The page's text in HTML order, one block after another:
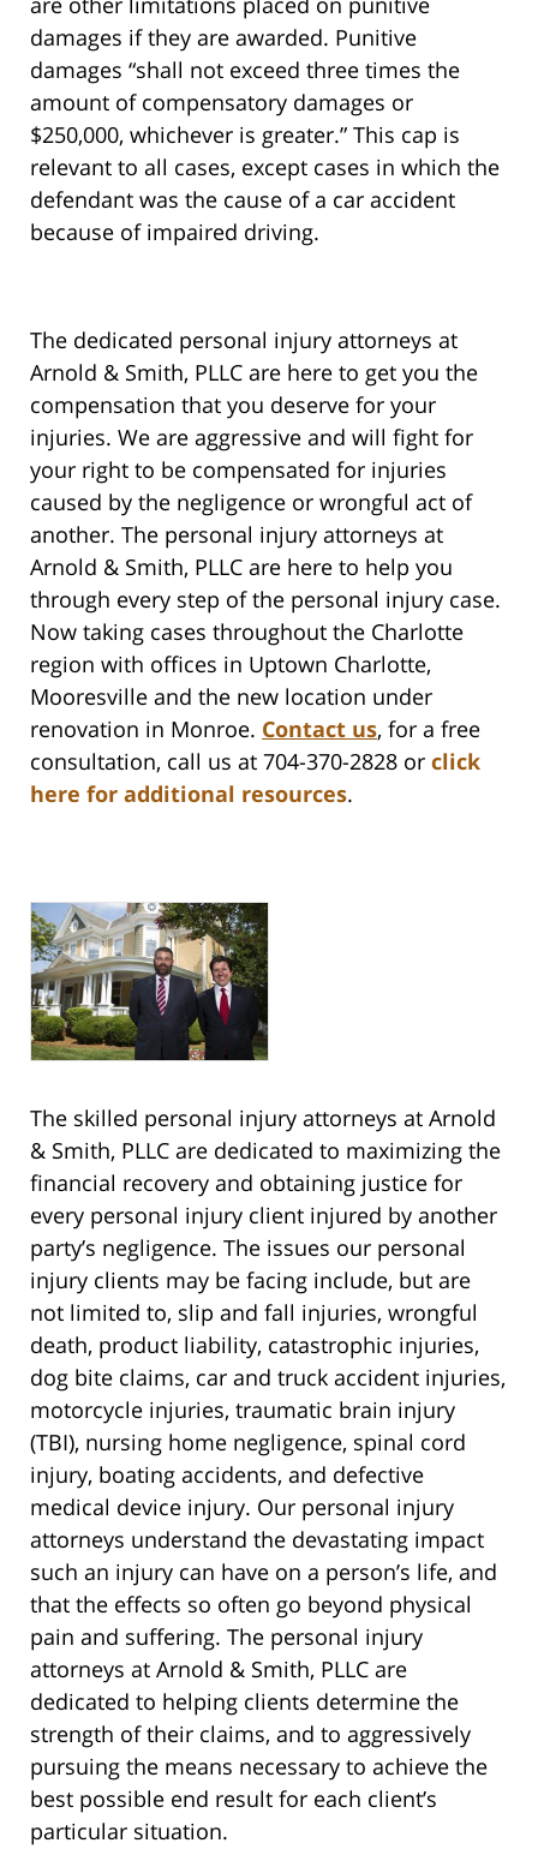
damages if they are awarded. Punitive
damages “shall not exceed three times the
amount of compensatory damages or
$250,000, whichever is greater.” This cap is
relevant to all cases, except cases in which the
defendant was the cause of a car accident
because of impaired driving.
The dedicated personal injury attorneys at
Arnold & Smith, PLLC are here to get you the
compensation that you deserve for your
injuries. We are aggressive and will fight for
your right to be compensated for injuries
caused by the negligence or wrongful act of
another. The personal injury attorneys at
Arnold & Smith, PLLC are here to help you
through every step of the personal injury case.
Now taking cases throughout the Charlotte
region with offices in Uptown Charlotte,
Mooresville and the new location under
renovation in Monroe. Contact us, for a free
consultation, call us at 704-370-2828 or click
here for additional resources.
The skilled personal injury attorneys at Arnold
& Smith, PLLC are dedicated to maximizing the
financial recovery and obtaining justice for
every personal injury client injured by another
party’s negligence. The issues our personal
injury clients may be facing include, but are
not limited to, slip and fall injuries, wrongful
death, product liability, catastrophic injuries,
dog bite claims, car and truck accident injuries,
motorcycle injuries, traumatic brain injury
(TBI), nursing home negligence, spinal cord
injury, boating accidents, and defective
medical device injury. Our personal injury
attorneys understand the devastating impact
such an injury can have on a person’s life, and
that the effects so often go beyond physical
pain and suffering. The personal injury
attorneys at Arnold & Smith, PLLC are
dedicated to helping clients determine the
strength of their claims, and to aggressively
pursuing the means necessary to achieve the
best possible end result for each client’s
particular situation.